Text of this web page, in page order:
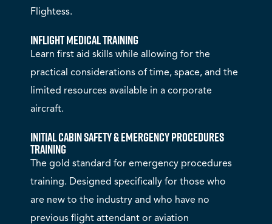
Flightess.
Inflight Medical Training
Learn first aid skills while allowing for the
practical considerations of time, space, and the
limited resources available in a corporate
aircraft.
Initial Cabin Safety & Emergency Procedures
Training
The gold standard for emergency procedures
training. Designed specifically for those who
are new to the industry and who have no
previous flight attendant or aviation